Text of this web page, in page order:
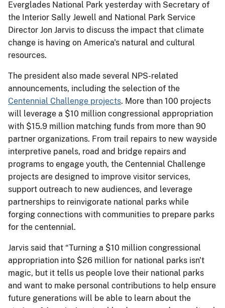
Everglades National Park yesterday with Secretary of
the Interior Sally Jewell and National Park Service
Director Jon Jarvis to discuss the impact that climate
change is having on America's natural and cultural
resources.
The president also made several NPS-related
announcements, including the selection of the
Centennial Challenge projects. More than 100 projects
will leverage a $10 million congressional appropriation
with $15.9 million matching funds from more than 90
partner organizations. From trail repairs to new wayside
interpretive panels, road and bridge repairs and
programs to engage youth, the Centennial Challenge
projects are designed to improve visitor services,
support outreach to new audiences, and leverage
partnerships to reinvigorate national parks while
forging connections with communities to prepare parks
for the centennial.
Jarvis said that “Turning a $10 million congressional
appropriation into $26 million for national parks isn't
magic, but it tells us people love their national parks
and want to make personal contributions to help ensure
future generations will be able to learn about the